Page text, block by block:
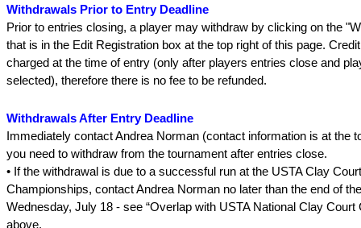
Withdrawals Prior to Entry Deadline
Prior to entries closing, a player may withdraw by clicking on the
that is in the Edit Registration box at the top right of this page.
charged at the time of entry (only after players entries close and
selected), therefore there is no fee to be refunded.
Withdrawals After Entry Deadline
Immediately contact Andrea Norman (contact information is at the
you need to withdraw from the tournament after entries close.
• If the withdrawal is due to a successful run at the USTA Clay Court
Championships, contact Andrea Norman no later than the end of
Wednesday, July 18 - see “Overlap with USTA National Clay Court
above.